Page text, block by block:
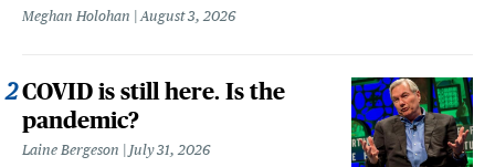
Meghan Holohan August 3, 2026
COVID is still here. Is the
pandemic?
Laine Bergeson July 31, 2026